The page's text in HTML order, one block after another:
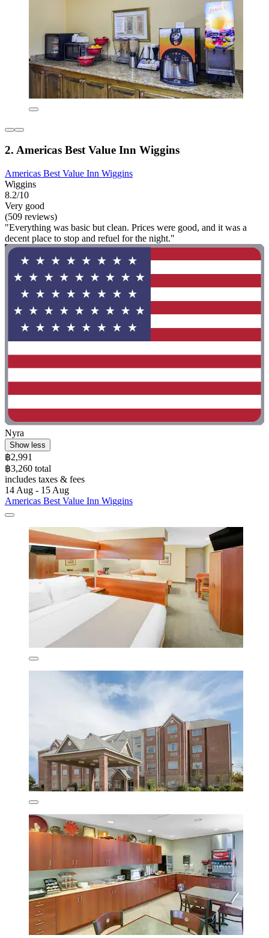
2. Americas Best Value Inn Wiggins
Americas Best Value Inn Wiggins
Wiggins
8.2/10
Very good
(509 reviews)
"Everything was basic but clean. Prices were good, and it was a
decent place to stop and refuel for the night."
Nyra
Show less
฿2,991
฿3,260 total
includes taxes & fees
14 Aug - 15 Aug
Americas Best Value Inn Wiggins